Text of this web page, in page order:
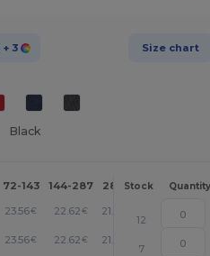
+ 3 Size chart
Black
72-143 144-287 288 + More
Stock Quantity
23.56€ 22.62€ 21.67
12
23.56€ 22.62€ 21.67
7